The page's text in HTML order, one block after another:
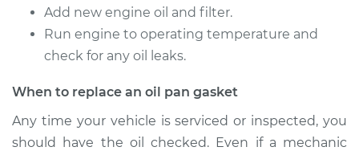
Add new engine oil and filter.
Run engine to operating temperature and
check for any oil leaks.
When to replace an oil pan gasket
Any time your vehicle is serviced or inspected, you
should have the oil checked. Even if a mechanic